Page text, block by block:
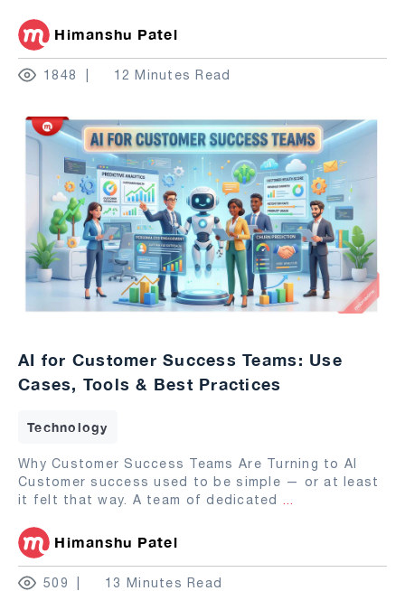
Himanshu Patel
1848 12 Minutes Read
AI for Customer Success Teams: Use
Cases, Tools & Best Practices
Technology
Why Customer Success Teams Are Turning to AI
Customer success used to be simple — or at least
it felt that way. A team of dedicated ...
Himanshu Patel
509 13 Minutes Read